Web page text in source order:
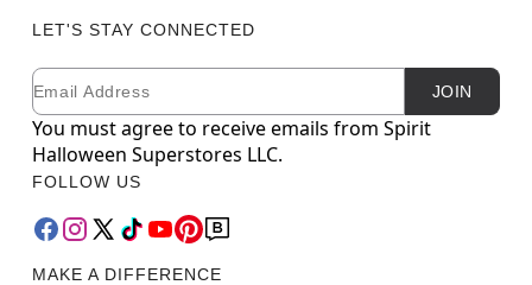
LET'S STAY CONNECTED
Newsletter Subscription
Email JOIN
You must agree to receive emails from Spirit
Halloween Superstores LLC.
FOLLOW US
MAKE A DIFFERENCE